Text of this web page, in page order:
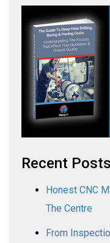
Recent Posts
Honest CNC
The Centre
From